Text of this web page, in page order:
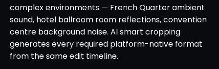
complex environments — French Quarter ambient
sound, hotel ballroom room reflections, convention
centre background noise. AI smart cropping
generates every required platform-native format
from the same edit timeline.